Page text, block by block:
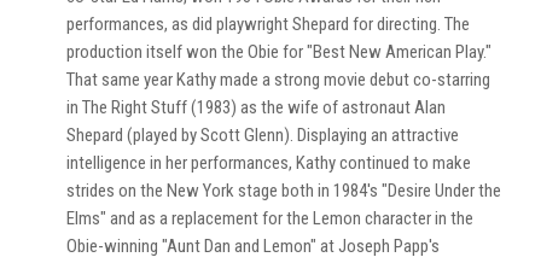
performances, as did playwright Shepard for directing. The
production itself won the Obie for "Best New American Play."
That same year Kathy made a strong movie debut co-starring
in The Right Stuff (1983) as the wife of astronaut Alan
Shepard (played by Scott Glenn). Displaying an attractive
intelligence in her performances, Kathy continued to make
strides on the New York stage both in 1984's "Desire Under the
Elms" and as a replacement for the Lemon character in the
Obie-winning "Aunt Dan and Lemon" at Joseph Papp's